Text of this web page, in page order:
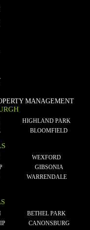
MANAGEMENT
HIGHLAND PARK
BLOOMFIELD
WEXFORD
GIBSONIA
WARRENDALE
BETHEL PARK
CANONSBURG